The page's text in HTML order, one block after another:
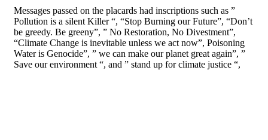
Messages passed on the placards had inscriptions such as ”
Pollution is a silent Killer “, “Stop Burning our Future”, “Don’t
be greedy. Be greeny”, ” No Restoration, No Divestment”,
“Climate Change is inevitable unless we act now”, Poisoning
Water is Genocide”, ” we can make our planet great again”, ”
Save our environment “, and ” stand up for climate justice “,